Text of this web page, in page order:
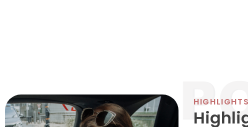
HIGHLIGHTS